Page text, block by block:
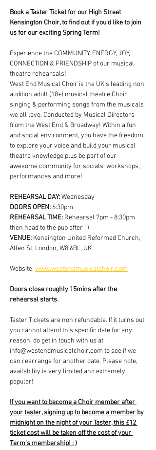
Book a Taster Ticket for our High Street
Kensington Choir, to find out if you'd like to join
us for our exciting Spring Term!
Experience the COMMUNITY, ENERGY, JOY,
CONNECTION & FRIENDSHIP of our musical
theatre rehearsals!
West End Musical Choir is the UK's leading non
audition adult (18+) musical theatre Choir,
singing & performing songs from the musicals
we all love. Conducted by Musical Directors
from the West End & Broadway! Within a fun
and social environment, you have the freedom
to explore your voice and build your musical
theatre knowledge plus be part of our
awesome community for socials, workshops,
performances and more!
REHEARSAL DAY: Wednesday
DOORS OPEN: 6:30pm
REHEARSAL TIME: Rehearsal 7pm - 8:30pm
then head to the pub after : )
VENUE: Kensington United Reformed Church,
Allen St, London, W8 6BL, UK
Website: www.westendmusicalchoir.com
Doors close roughly 15mins after the
rehearsal starts.
Taster Tickets are non refundable. If it turns out
you cannot attend this specific date for any
reason, do get in touch with us at
info@westendmusicalchoir.com to see if we
can rearrange for another date. Please note,
availability is very limited and extremely
popular!
If you want to become a Choir member after
your taster, signing up to become a member by
midnight on the night of your Taster, this £12
ticket cost will be taken off the cost of your
Term's membership! : )